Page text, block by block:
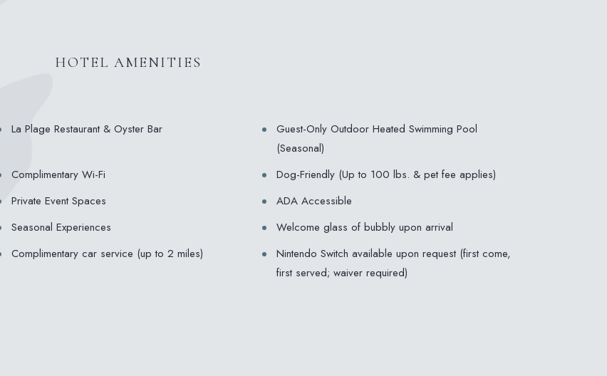
HOTEL AMENITIES
La Plage Restaurant & Oyster Bar
Guest-Only Outdoor Heated Swimming Pool
(Seasonal)
Complimentary Wi-Fi
Dog-Friendly (Up to 100 lbs. & pet fee applies)
Private Event Spaces
ADA Accessible
Seasonal Experiences
Welcome glass of bubbly upon arrival
Complimentary car service (up to 2 miles)
Nintendo Switch available upon request (first come,
first served; waiver required)